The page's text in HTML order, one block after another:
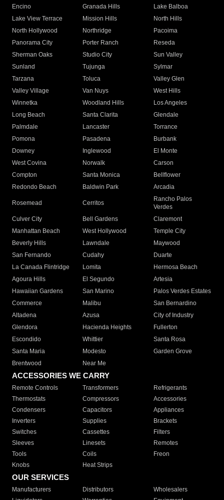
Encino
Granada Hills
Lake Balboa
Lake View Terrace
Mission Hills
North Hills
North Hollywood
Northridge
Pacoima
Panorama City
Porter Ranch
Reseda
Sherman Oaks
Studio City
Sun Valley
Sunland
Tujunga
Sylmar
Tarzana
Toluca
Valley Glen
Valley Village
Van Nuys
West Hills
Winnetka
Woodland Hills
Los Angeles
Long Beach
Santa Clarita
Glendale
Palmdale
Lancaster
Torrance
Pomona
Pasadena
Burbank
Downey
Inglewood
El Monte
West Covina
Norwalk
Carson
Compton
Santa Monica
Bellflower
Redondo Beach
Baldwin Park Arcadia
Rosemead Cerritos
Rancho Palos
Verdes
Culver City
Bell Gardens
Claremont
Manhattan Beach
West Hollywood
Temple City
Beverly Hills
Lawndale
Maywood
San Fernando
Cudahy
Duarte
La Canada Flintridge
Lomita
Hermosa Beach
Agoura Hills
El Segundo
Artesia
Hawaiian Gardens
San Marino
Palos Verdes Estates
Commerce
Malibu
San Bernardino
Altadena
Azusa
City of Industry
Glendora
Hacienda Heights
Fullerton
Escondido
Whittier
Santa Rosa
Santa Maria
Modesto
Garden Grove
Brentwood
Near Me
ACCESSORIES WE CARRY
Remote Controls Transformers
Refrigerants
Thermostats
Compressors
Accessories
Condensers
Capacitors
Appliances
Inverters
Supplies
Brackets
Switches
Cassettes
Filters
Sleeves
Linesets
Remotes
Tools
Coils
Freon
Knobs
Heat Strips
OUR SERVICES
Manufacturers Distributors
Wholesalers